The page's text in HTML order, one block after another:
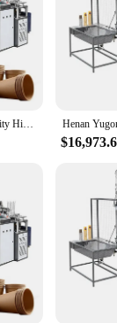
and hobbyists.
design and
you're working
to provide
or a beginner
will pay
Henan Yugong High Quality High Speed Paper Selver Cup Making Machine with Online Service